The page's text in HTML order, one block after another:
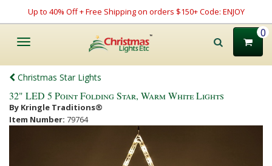
Up to 40% Off + Free Shipping on orders $150+ Code: ENJOY
Toggle
0
Christmas Star Lights
32" LED 5 Point Folding Star, Warm White Lights
By Kringle Traditions®
Item Number: 79764